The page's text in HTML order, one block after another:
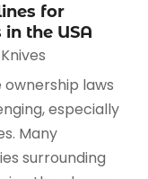
for
the USA
Knives
laws
especially
Many
surrounding